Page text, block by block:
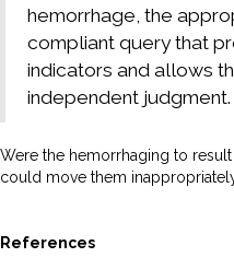
hemorrhage, the
compliant query that
indicators and allows
independent judgment.
Were the hemorrhaging to
could move them
References